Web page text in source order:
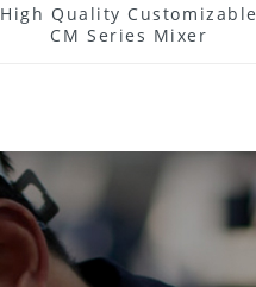
High Quality Customizable
CM Series Mixer